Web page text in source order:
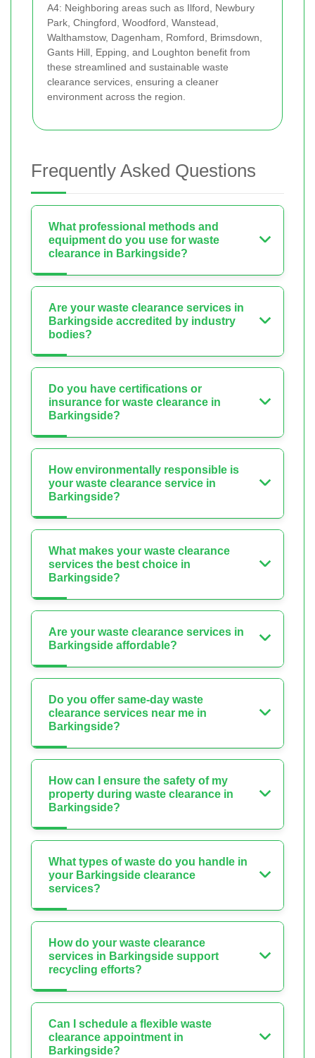
A4: Neighboring areas such as Ilford, Newbury
Park, Chingford, Woodford, Wanstead,
Walthamstow, Dagenham, Romford, Brimsdown,
Gants Hill, Epping, and Loughton benefit from
these streamlined and sustainable waste
clearance services, ensuring a cleaner
environment across the region.
Frequently Asked Questions
What professional methods and
equipment do you use for waste
clearance in Barkingside?
Are your waste clearance services in
Barkingside accredited by industry
bodies?
Do you have certifications or
insurance for waste clearance in
Barkingside?
How environmentally responsible is
your waste clearance service in
Barkingside?
What makes your waste clearance
services the best choice in
Barkingside?
Are your waste clearance services in
Barkingside affordable?
Do you offer same-day waste
clearance services near me in
Barkingside?
How can I ensure the safety of my
property during waste clearance in
Barkingside?
What types of waste do you handle in
your Barkingside clearance
services?
How do your waste clearance
services in Barkingside support
recycling efforts?
Can I schedule a flexible waste
clearance appointment in
Barkingside?